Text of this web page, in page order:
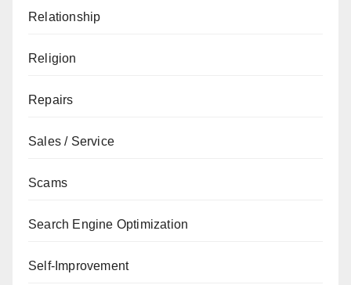
Relationship
Religion
Repairs
Sales / Service
Scams
Search Engine Optimization
Self-Improvement